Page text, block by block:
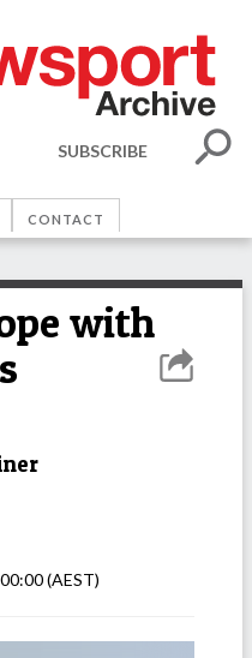
SUBSCRIBE
CONTACT
with
(AEST)